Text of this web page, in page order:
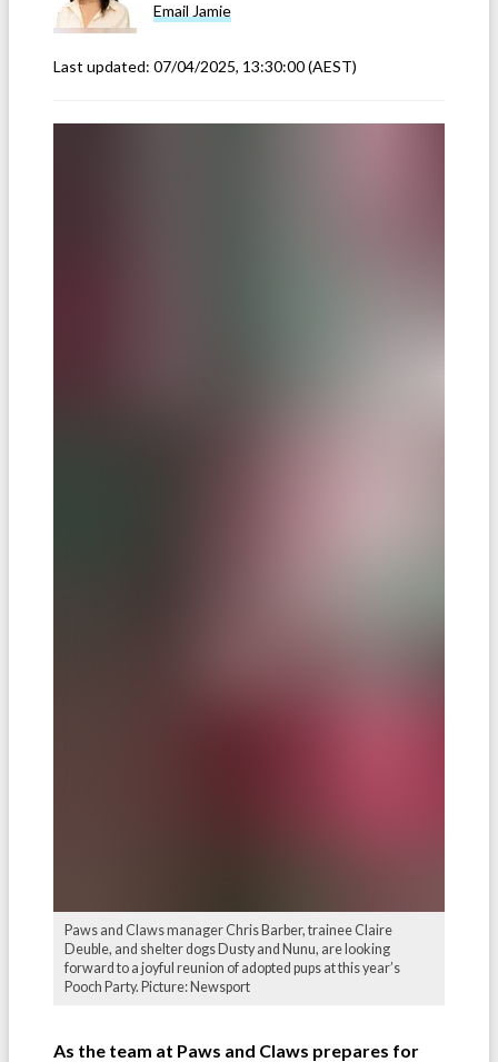
Email Jamie
Last updated: 07/04/2025, 13:30:00(AEST)
Paws and Claws manager Chris Barber, trainee Claire
Deuble, and shelter dogs Dusty and Nunu, are looking
forward to a joyful reunion of adopted pups at this year’s
Pooch Party. Picture: Newsport
As the team at Paws and Claws prepares for